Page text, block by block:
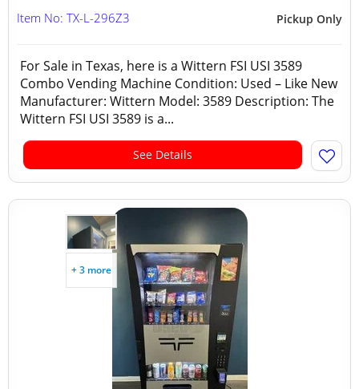
Pickup Only
Item No: TX-L-296Z3
For Sale in Texas, here is a Wittern FSI USI 3589
Combo Vending Machine Condition: Used – Like New
Manufacturer: Wittern Model: 3589 Description: The
Wittern FSI USI 3589 is a...
See Details
+ 3 more